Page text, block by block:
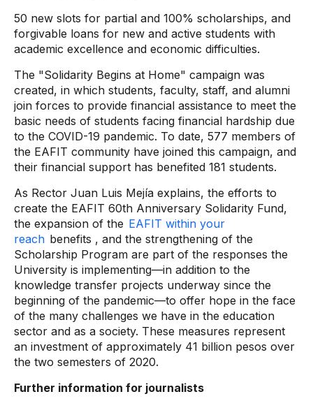
50 new slots for partial and 100% scholarships, and
forgivable loans for new and active students with
academic excellence and economic difficulties.
The "Solidarity Begins at Home" campaign was
created, in which students, faculty, staff, and alumni
join forces to provide financial assistance to meet the
basic needs of students facing financial hardship due
to the COVID-19 pandemic. To date, 577 members of
the EAFIT community have joined this campaign, and
their financial support has benefited 181 students.
As Rector Juan Luis Mejía explains, the efforts to
create the EAFIT 60th Anniversary Solidarity Fund,
the expansion of the EAFIT within your
reach benefits , and the strengthening of the
Scholarship Program are part of the responses the
University is implementing—in addition to the
knowledge transfer projects underway since the
beginning of the pandemic—to offer hope in the face
of the many challenges we have in the education
sector and as a society. These measures represent
an investment of approximately 41 billion pesos over
the two semesters of 2020.
Further information for journalists